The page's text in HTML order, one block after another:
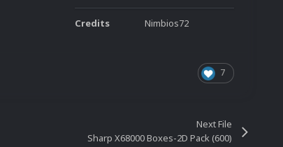
Credits Nimbios72
7
Next File
Sharp X68000 Boxes-2D Pack (600)